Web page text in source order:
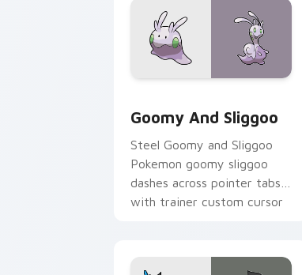
Goomy And Sliggoo
Steel Goomy and Sliggoo
Pokemon goomy sliggoo
dashes across pointer tabs
with trainer custom cursor